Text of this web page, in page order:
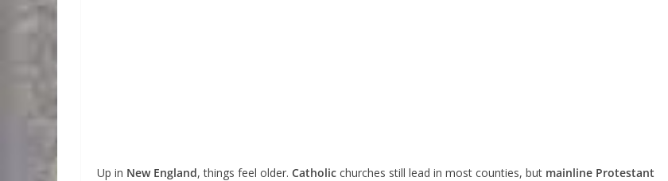
Up in New England, things feel older. Catholic churches still lead in most counties, but mainline Protestant